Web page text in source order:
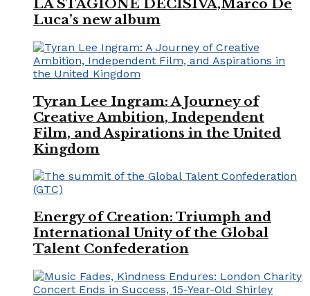
LA STAGIONE DECISIVA,Marco De
Luca’s new album
Tyran Lee Ingram: A Journey of
Creative Ambition, Independent
Film, and Aspirations in the United
Kingdom
Energy of Creation: Triumph and
International Unity of the Global
Talent Confederation